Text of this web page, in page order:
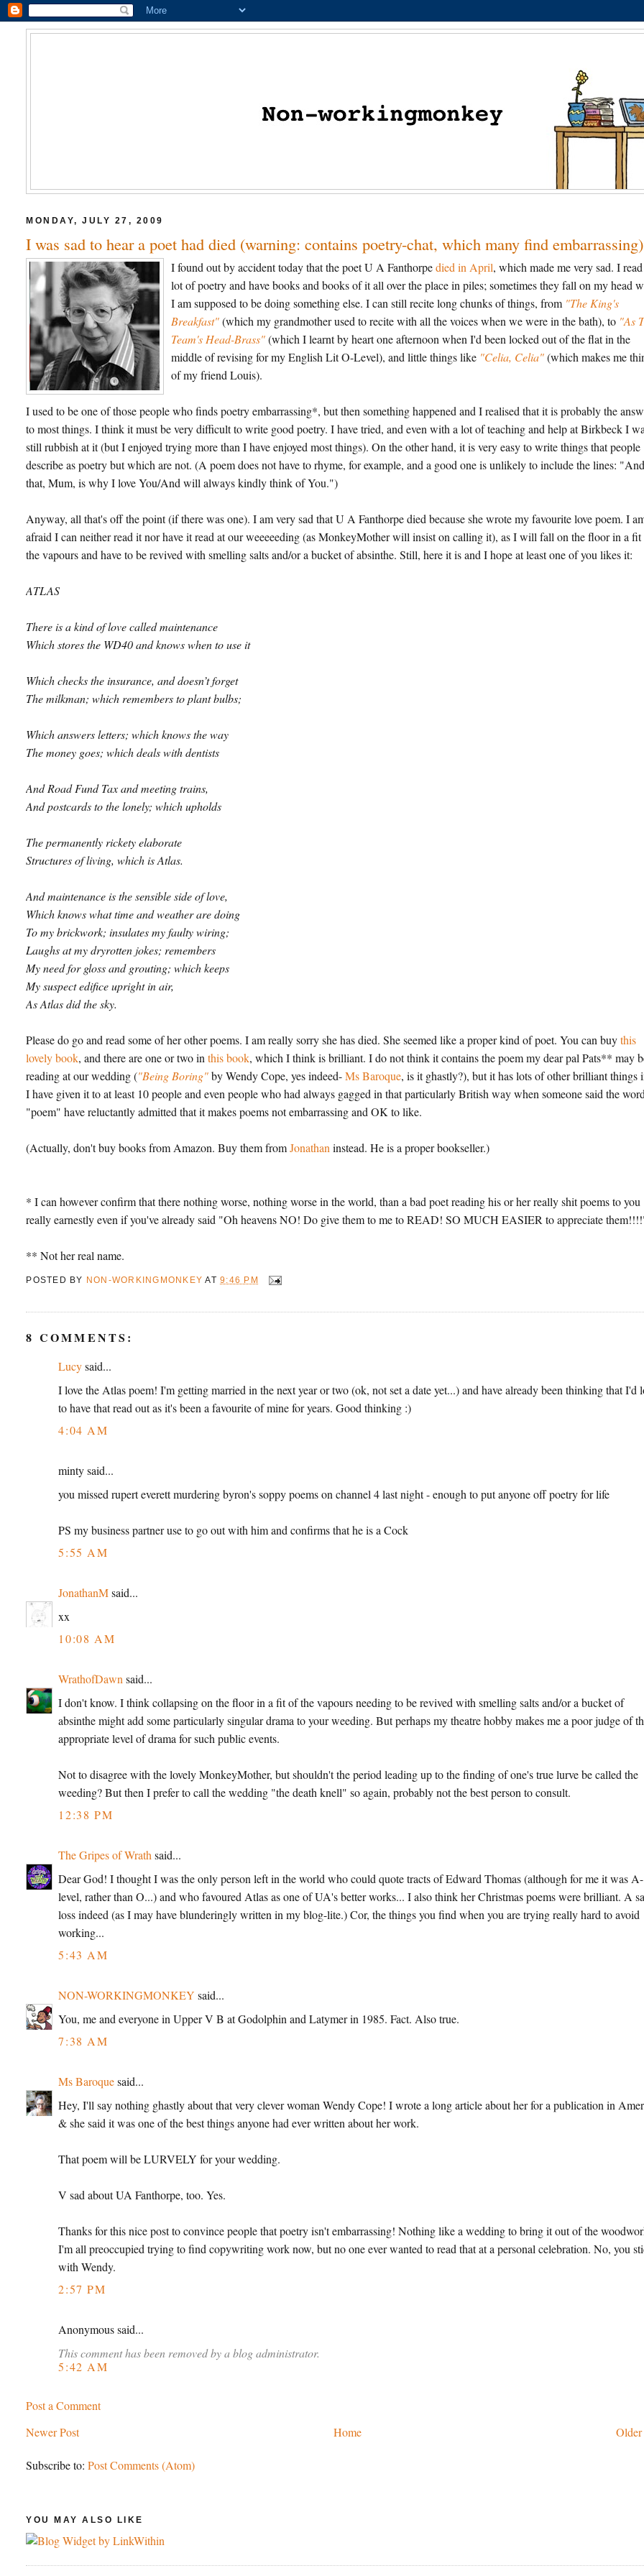
MONDAY, JULY 27, 2009
I was sad to hear a poet had died (warning: contains poetry-chat, which many find embarrassing)
I found out by accident today that the poet U A Fanthorpedied in April, which made me very sad. I
lot of poetry and have books and books of it all over the place in piles; sometimes they fall on my head
I am supposed to be doing something else. I can still recite long chunks of things, from "The King's
Breakfast"(which my grandmother used to recite with all the voices when we were in the bath), to "As
Team's Head-Brass"(which I learnt by heart one afternoon when I'd been locked out of the flat in the
middle of revising for my English Lit O-Level), and little things like "Celia, Celia"(which makes me
of my friend Louis).
I used to be one of those people who finds poetry embarrassing*, but then something happened and I realised that it is probably the
to most things. I think it must be very difficult to write good poetry. I have tried, and even with a lot of teaching and help at Birkbeck I
still rubbish at it (but I enjoyed trying more than I have enjoyed most things). On the other hand, it is very easy to write things that people
describe as poetry but which are not. (A poem does not have to rhyme, for example, and a good one is unlikely to include the lines:
that, Mum, is why I love You/And will always kindly think of You.")
Anyway, all that's off the point (if there was one). I am very sad that U A Fanthorpe died because she wrote my favourite love poem. I
afraid I can neither read it nor have it read at our weeeeeding (as MonkeyMother will insist on calling it), as I will fall on the floor in a
the vapours and have to be revived with smelling salts and/or a bucket of absinthe. Still, here it is and I hope at least one of you likes it:
ATLAS
There is a kind of love called maintenance
Which stores the WD40 and knows when to use it
Which checks the insurance, and doesn’t forget
The milkman; which remembers to plant bulbs;
Which answers letters; which knows the way
The money goes; which deals with dentists
And Road Fund Tax and meeting trains,
And postcards to the lonely; which upholds
The permanently rickety elaborate
Structures of living, which is Atlas.
And maintenance is the sensible side of love,
Which knows what time and weather are doing
To my brickwork; insulates my faulty wiring;
Laughs at my dryrotten jokes; remembers
My need for gloss and grouting; which keeps
My suspect edifice upright in air,
As Atlas did the sky.
Please do go and read some of her other poems. I am really sorry she has died. She seemed like a proper kind of poet. You can buythis
lovely book, and there are one or two inthis book, which I think is brilliant. I do not think it contains the poem my dear pal Pats** may
reading at our wedding ("Being Boring"by Wendy Cope, yes indeed-Ms Baroque, is it ghastly?), but it has lots of other brilliant things
I have given it to at least 10 people and even people who had always gagged in that particularly British way when someone said the
"poem" have reluctantly admitted that it makes poems not embarrassing and OK to like.
(Actually, don't buy books from Amazon. Buy them fromJonathan instead. He is a proper bookseller.)
* I can however confirm that there nothing worse, nothing worse in the world, than a bad poet reading his or her really shit poems to you
really earnestly even if you've already said "Oh heavens NO! Do give them to me to READ! SO MUCH EASIER to appreciate
** Not her real name.
POSTED BY NON-WORKINGMONKEY AT9:46 PM
8 COMMENTS:
Lucysaid...
I love the Atlas poem! I'm getting married in the next year or two (ok, not set a date yet...) and have already been thinking that I'd
to have that read out as it's been a favourite of mine for years. Good thinking :)
4:04 AM
minty said...
you missed rupert everett murdering byron's soppy poems on channel 4 last night - enough to put anyone off poetry for life
PS my business partner use to go out with him and confirms that he is a Cock
5:55 AM
JonathanMsaid...
xx
10:08 AM
WrathofDawn said...
I don't know. I think collapsing on the floor in a fit of the vapours needing to be revived with smelling salts and/or a bucket of
absinthe might add some particularly singular drama to your weeding. But perhaps my theatre hobby makes me a poor judge of
appropriate level of drama for such public events.
Not to disagree with the lovely MonkeyMother, but shouldn't the period leading up to the finding of one's true lurve be called the
weeding? But then I prefer to call the wedding "the death knell" so again, probably not the best person to consult.
12:38 PM
The Gripes of Wrath said...
Dear God! I thought I was the only person left in the world who could quote tracts of Edward Thomas (although for me it was A-
level, rather than O...) and who favoured Atlas as one of UA's better works... I also think her Christmas poems were brilliant. A
loss indeed (as I may have blunderingly written in my blog-lite.) Cor, the things you find when you are trying really hard to avoid
working...
5:43 AM
NON-WORKINGMONKEY said...
You, me and everyone in Upper V B at Godolphin and Latymer in 1985. Fact. Also true.
7:38 AM
Ms Baroquesaid...
Hey, I'll say nothing ghastly about that very clever woman Wendy Cope! I wrote a long article about her for a publication in
& she said it was one of the best things anyone had ever written about her work.
That poem will be LURVELY for your wedding.
V sad about UA Fanthorpe, too. Yes.
Thanks for this nice post to convince people that poetry isn't embarrassing! Nothing like a wedding to bring it out of the
I'm all preoccupied trying to find copywriting work now, but no one ever wanted to read that at a personal celebration. No, you
with Wendy.
2:57 PM
Anonymous said...
This comment has been removed by a blog administrator.
5:42 AM
Post a Comment
Newer Post
Older
Home
Subscribe to:Post Comments (Atom)
YOU MAY ALSO LIKE